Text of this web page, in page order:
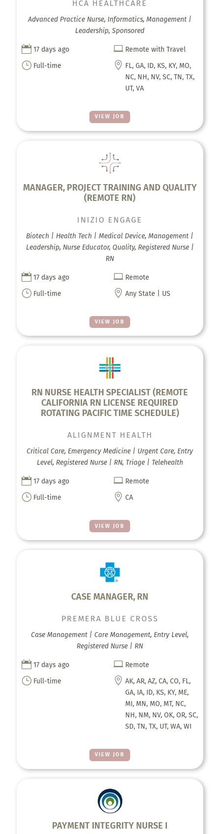
VIEW JOB
HCA HEALTHCARE
Advanced Practice Nurse, Informatics, Management |
Leadership, Sponsored
 17 days ago  Remote with Travel
} Full-time  FL, GA, ID, KS, KY, MO,
NC, NH, NV, SC, TN, TX,
UT, VA
MANAGER, PROJECT TRAINING AND QUALITY
(REMOTE RN)
VIEW JOB
INIZIO ENGAGE
Biotech | Health Tech | Medical Device, Management |
Leadership, Nurse Educator, Quality, Registered Nurse |
RN
 17 days ago  Remote
} Full-time  Any State | US
RN NURSE HEALTH SPECIALIST (REMOTE
CALIFORNIA RN LICENSE REQUIRED
ROTATING PACIFIC TIME SCHEDULE)
VIEW JOB
ALIGNMENT HEALTH
Critical Care, Emergency Medicine | Urgent Care, Entry
Level, Registered Nurse | RN, Triage | Telehealth
 17 days ago  Remote
} Full-time  CA
CASE MANAGER, RN
VIEW JOB
PREMERA BLUE CROSS
Case Management | Care Management, Entry Level,
Registered Nurse | RN
 17 days ago  Remote
} Full-time  AK, AR, AZ, CA, CO, FL,
GA, IA, ID, KS, KY, ME,
MI, MN, MO, MT, NC,
NH, NM, NV, OK, OR, SC,
SD, TN, TX, UT, WA, WI
PAYMENT INTEGRITY NURSE I